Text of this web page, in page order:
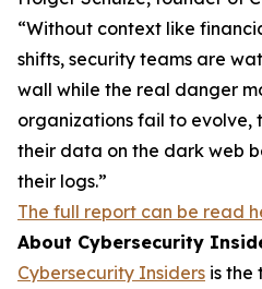
“Without context like
shifts, security teams are
wall while the real danger
organizations fail to evolve,
their data on the dark web
their logs.”
The full report can be read
About Cybersecurity
Cybersecurity Insiders is the